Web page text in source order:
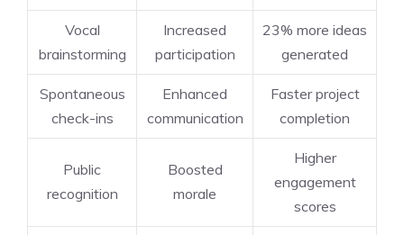
Vocal
brainstorming
Increased
participation
23% more ideas
generated
Spontaneous
check-ins
Enhanced
communication
Faster project
completion
Public
recognition
Boosted
morale
Higher
engagement
scores